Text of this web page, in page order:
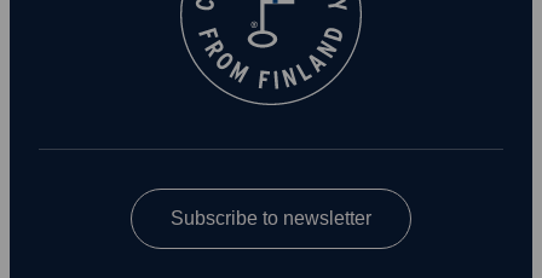
Subscribe to newsletter